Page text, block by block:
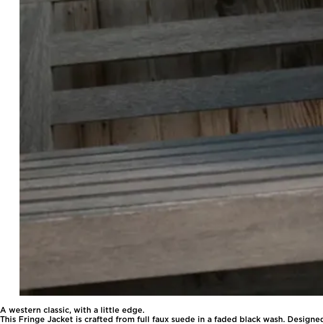
A western classic, with a little edge.
This Fringe Jacket is crafted from full faux suede in a faded black wash.